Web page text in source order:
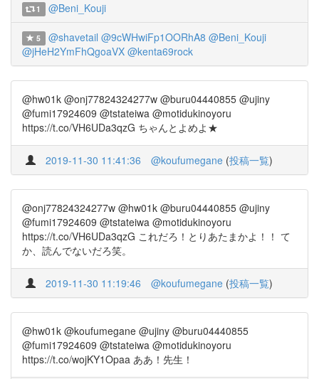
1 @Beni_Kouji
5 @shavetail @9cWHwiFp1OORhA8 @Beni_Kouji
@jHeH2YmFhQgoaVX @kenta69rock
@hw01k @onj77824324277w @buru04440855 @ujiny
@fumi17924609 @tstateiwa @motidukinoyoru
https://t.co/VH6UDa3qzG ちゃんとよめよ★
2019-11-30 11:41:36 @koufumegane (投稿一覧)
@onj77824324277w @hw01k @buru04440855 @ujiny
@fumi17924609 @tstateiwa @motidukinoyoru
https://t.co/VH6UDa3qzG これだろ！とりあたまかよ！！ て
か、読んでないだろ笑。
2019-11-30 11:19:46 @koufumegane (投稿一覧)
@hw01k @koufumegane @ujiny @buru04440855
@fumi17924609 @tstateiwa @motidukinoyoru
https://t.co/wojKY1Opaa ああ！先生！